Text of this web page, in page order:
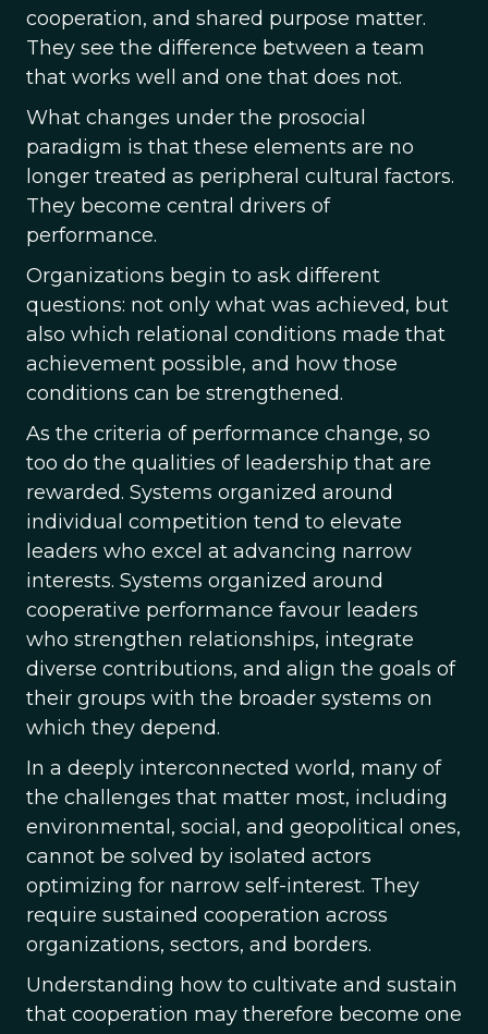
cooperation, and shared purpose matter.
They see the difference between a team
that works well and one that does not.
What changes under the prosocial
paradigm is that these elements are no
longer treated as peripheral cultural factors.
They become central drivers of
performance.
Organizations begin to ask different
questions: not only what was achieved, but
also which relational conditions made that
achievement possible, and how those
conditions can be strengthened.
As the criteria of performance change, so
too do the qualities of leadership that are
rewarded. Systems organized around
individual competition tend to elevate
leaders who excel at advancing narrow
interests. Systems organized around
cooperative performance favour leaders
who strengthen relationships, integrate
diverse contributions, and align the goals of
their groups with the broader systems on
which they depend.
In a deeply interconnected world, many of
the challenges that matter most, including
environmental, social, and geopolitical ones,
cannot be solved by isolated actors
optimizing for narrow self-interest. They
require sustained cooperation across
organizations, sectors, and borders.
Understanding how to cultivate and sustain
that cooperation may therefore become one